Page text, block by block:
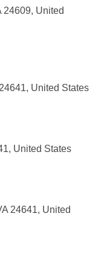
24609, United
United States
United States
24641, United